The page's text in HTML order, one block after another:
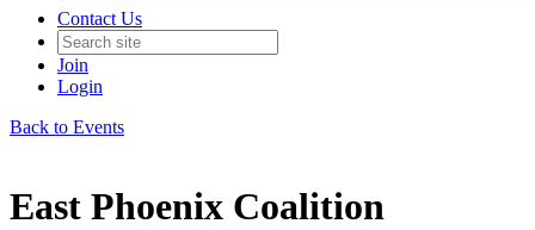
Contact Us
Join
Login
Back to Events
East Phoenix Coalition